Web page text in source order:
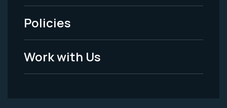
Legal
Policies
Work with Us